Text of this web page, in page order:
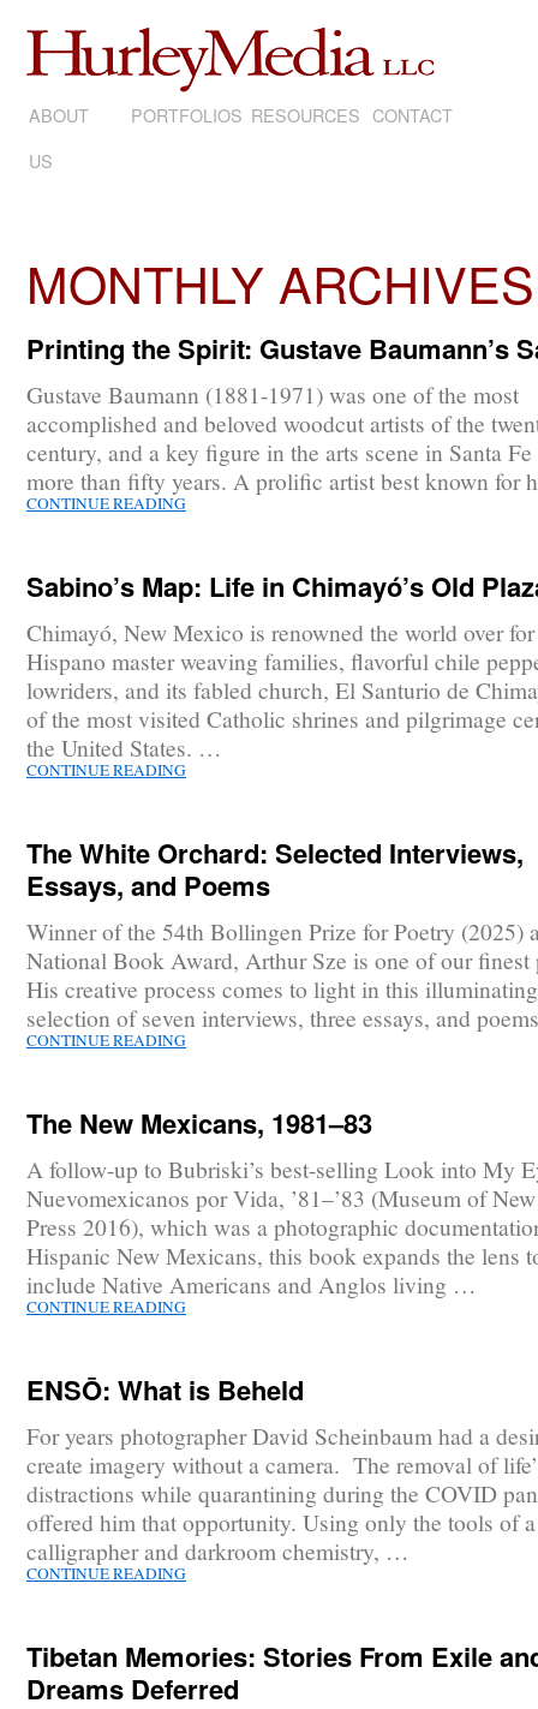
SKIP
TO
ABOUT
US
PORTFOLIOS RESOURCES CONTACT
MONTHLY
Printing the Spirit: Gustave Baumann’s
Gustave Baumann (1881-1971) was one of the most
accomplished and beloved woodcut artists of the
century, and a key figure in the arts scene in Santa
more than fifty years. A prolific artist best known for
CONTINUE READING
Sabino’s Map: Life in Chimayó’s Old
Chimayó, New Mexico is renowned the world over
Hispano master weaving families, flavorful chile
lowriders, and its fabled church, El Santurio de
of the most visited Catholic shrines and pilgrimage
the United States. …
CONTINUE READING
The White Orchard: Selected Interviews,
Essays, and Poems
Winner of the 54th Bollingen Prize for Poetry (2025)
National Book Award, Arthur Sze is one of our finest
His creative process comes to light in this illuminating
selection of seven interviews, three essays, and
CONTINUE READING
The New Mexicans, 1981–83
A follow-up to Bubriski’s best-selling Look into My
Nuevomexicanos por Vida, ’81–’83 (Museum of
Press 2016), which was a photographic
Hispanic New Mexicans, this book expands the lens
include Native Americans and Anglos living …
CONTINUE READING
ENSŌ: What is Beheld
For years photographer David Scheinbaum had a
create imagery without a camera. The removal of
distractions while quarantining during the COVID
offered him that opportunity. Using only the tools of
calligrapher and darkroom chemistry, …
CONTINUE READING
Tibetan Memories: Stories From Exile
Dreams Deferred